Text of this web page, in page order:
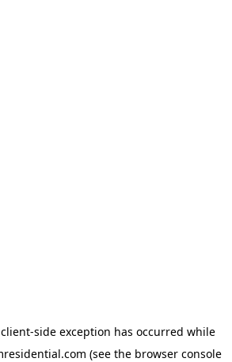
client-side exception has occurred while
(see the browser console